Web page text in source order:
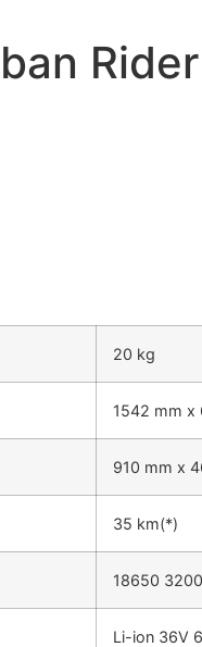
Rider
20 kg
1542 mm x
910 mm x
35 km(*)
18650
Li-ion 36V